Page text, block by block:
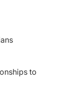
for listening in.
and thank you all
is provided by
to